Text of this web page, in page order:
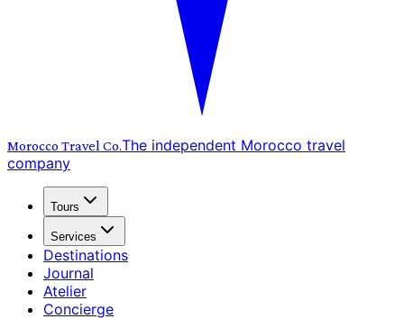
Morocco Travel Co.The independent Morocco travel
company
Tours
Services
Destinations
Journal
Atelier
Concierge